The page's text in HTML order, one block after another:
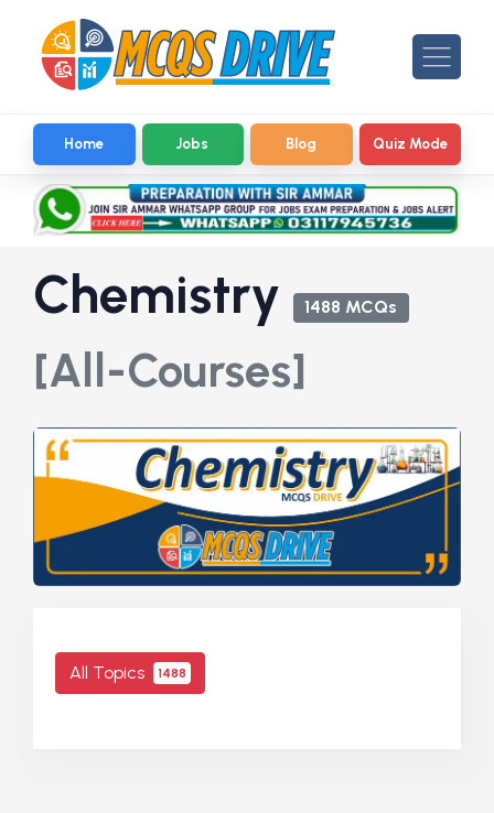
Home Jobs Blog Quiz Mode
Chemistry 1488 MCQs
[All-Courses]
All Topics 1488